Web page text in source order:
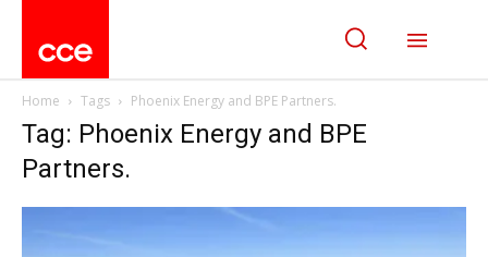
Home Tags Phoenix Energy and BPE Partners.
Tag: Phoenix Energy and BPE
Partners.